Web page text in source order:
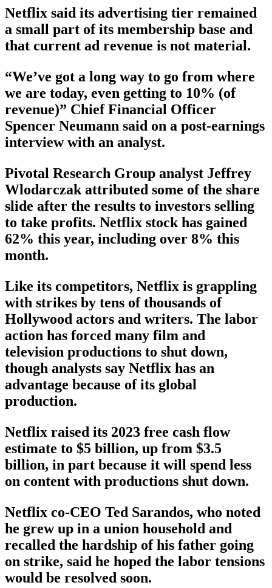
Netflix said its advertising tier remained
a small part of its membership base and
that current ad revenue is not material.
“We’ve got a long way to go from where
we are today, even getting to 10% (of
revenue)” Chief Financial Officer
Spencer Neumann said on a post-earnings
interview with an analyst.
Pivotal Research Group analyst Jeffrey
Wlodarczak attributed some of the share
slide after the results to investors selling
to take profits. Netflix stock has gained
62% this year, including over 8% this
month.
Like its competitors, Netflix is grappling
with strikes by tens of thousands of
Hollywood actors and writers. The labor
action has forced many film and
television productions to shut down,
though analysts say Netflix has an
advantage because of its global
production.
Netflix raised its 2023 free cash flow
estimate to $5 billion, up from $3.5
billion, in part because it will spend less
on content with productions shut down.
Netflix co-CEO Ted Sarandos, who noted
he grew up in a union household and
recalled the hardship of his father going
on strike, said he hoped the labor tensions
would be resolved soon.